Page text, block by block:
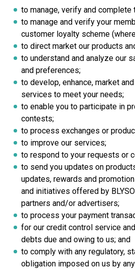
to manage, verify and complete
to manage and verify your
customer loyalty scheme
to direct market our products
to understand and analyze our
and preferences;
to develop, enhance, market
services to meet your needs;
to enable you to participate in
contests;
to process exchanges or
to improve our services;
to respond to your requests or
to send you updates on
updates, rewards and
and initiatives offeredby
partners and/or advertisers;
to process your payment
for our credit control service
debts due and owing to us; and
to comply with any regulatory,
obligation imposed on us by